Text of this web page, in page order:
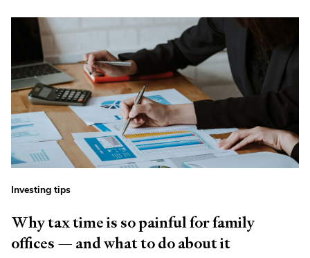
Investing tips
Why tax time is so painful for family
offices — and what to do about it